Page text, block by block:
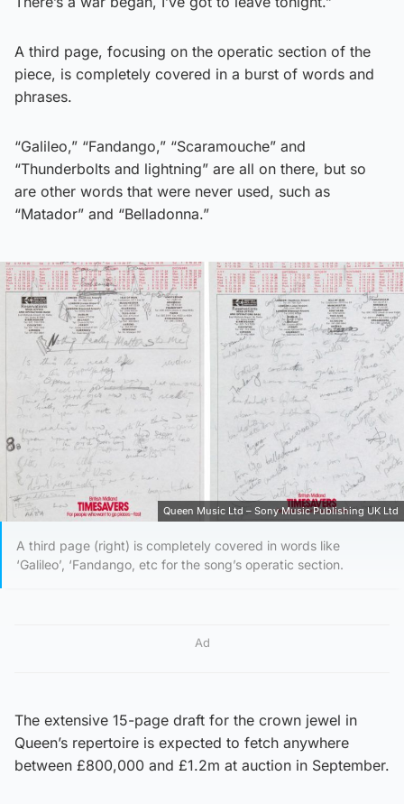
A third page, focusing on the operatic section of the
piece, is completely covered in a burst of words and
phrases.
“Galileo,” “Fandango,” “Scaramouche” and
“Thunderbolts and lightning” are all on there, but so
are other words that were never used, such as
“Matador” and “Belladonna.”
Queen Music Ltd – Sony Music Publishing UK Ltd
A third page (right) is completely covered in words like
‘Galileo’, ‘Fandango, etc for the song’s operatic section.
Ad
The extensive 15-page draft for the crown jewel in
Queen’s repertoire is expected to fetch anywhere
between £800,000 and £1.2m at auction in September.